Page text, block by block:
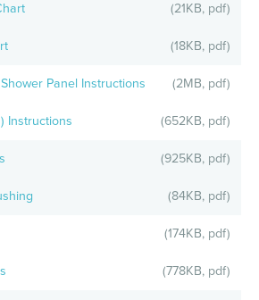
(21KB, pdf)
(18KB, pdf)
Panel Instructions (2MB, pdf)
Instructions (652KB, pdf)
(925KB, pdf)
(84KB, pdf)
(174KB, pdf)
(778KB, pdf)